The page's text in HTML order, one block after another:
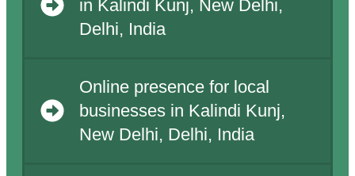
in Kalindi Kunj, New Delhi,
Delhi, India
Online presence for local
businesses in Kalindi Kunj,
New Delhi, Delhi, India